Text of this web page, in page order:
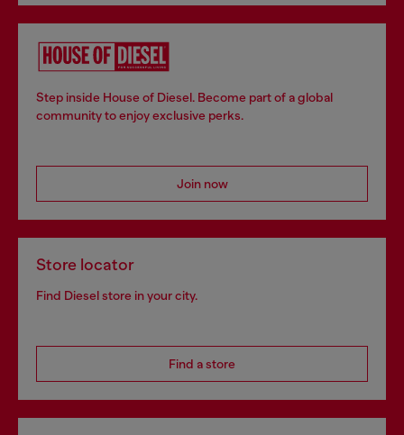
Step inside House of Diesel. Become part of a global
community to enjoy exclusive perks.
Join now
Store locator
Find Diesel store in your city.
Find a store